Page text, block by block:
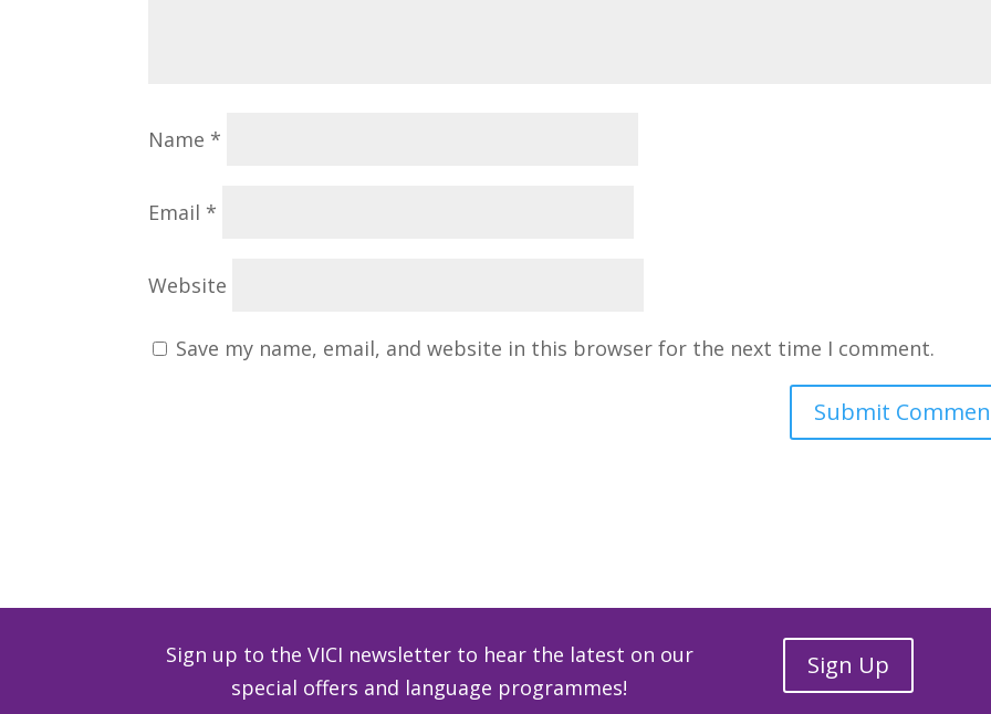
Name *
Email *
Website
Save my name, email, and website in this browser for the next time I comment.
Sign up to the VICI newsletter to hear the latest on our
special offers and language programmes!
Sign Up